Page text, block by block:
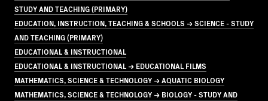
STUDY AND TEACHING (PRIMARY)
EDUCATION, INSTRUCTION, TEACHING & SCHOOLS → SCIENCE - STUDY
AND TEACHING (PRIMARY)
EDUCATIONAL & INSTRUCTIONAL
EDUCATIONAL & INSTRUCTIONAL → EDUCATIONAL FILMS
MATHEMATICS, SCIENCE & TECHNOLOGY → AQUATIC BIOLOGY
MATHEMATICS, SCIENCE & TECHNOLOGY → BIOLOGY - STUDY AND